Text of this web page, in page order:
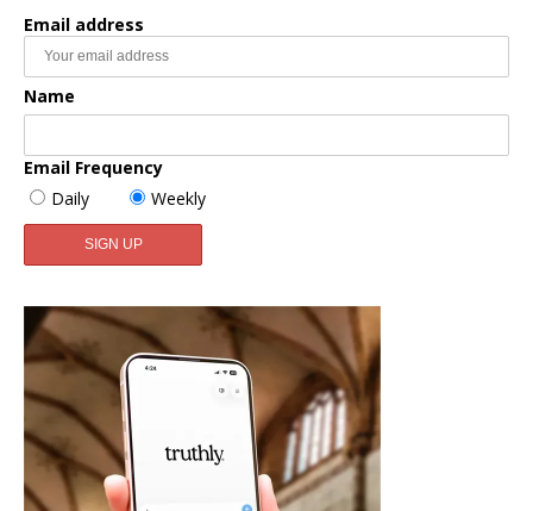
Email address
Name
Email Frequency
Daily
Weekly